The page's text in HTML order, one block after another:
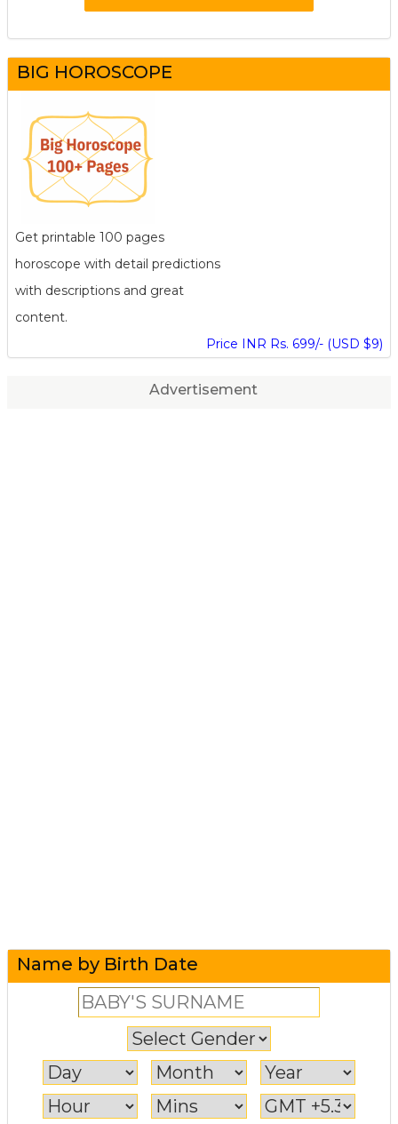
BIG HOROSCOPE
Get printable 100 pages
horoscope with detail predictions
with descriptions and great
content.
Price INR Rs. 699/- (USD $9)
Advertisement
Name by Birth Date